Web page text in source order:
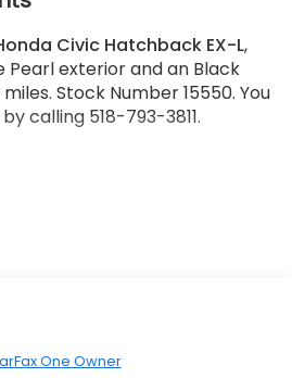
Civic Hatchback EX-L,
Pearl exterior and an Black
Stock Number 15550. You
calling 518-793-3811.
Feature Information